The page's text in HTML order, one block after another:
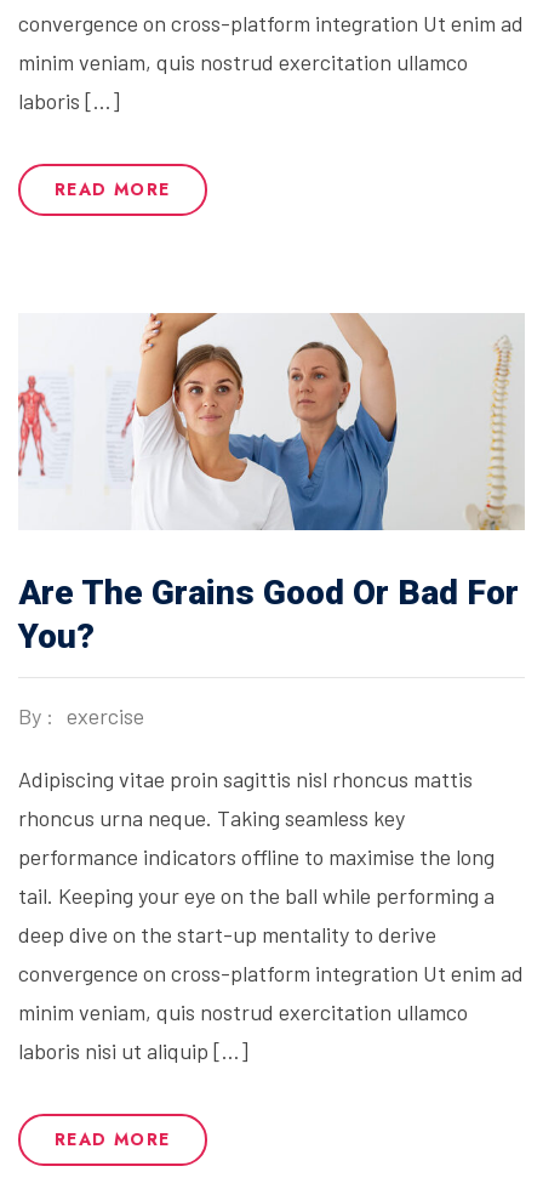
convergence on cross-platform integration Ut enim ad
minim veniam, quis nostrud exercitation ullamco
laboris […]
READ MORE
Are The Grains Good Or Bad For
You?
By : exercise
Adipiscing vitae proin sagittis nisl rhoncus mattis
rhoncus urna neque. Taking seamless key
performance indicators offline to maximise the long
tail. Keeping your eye on the ball while performing a
deep dive on the start-up mentality to derive
convergence on cross-platform integration Ut enim ad
minim veniam, quis nostrud exercitation ullamco
laboris nisi ut aliquip […]
READ MORE